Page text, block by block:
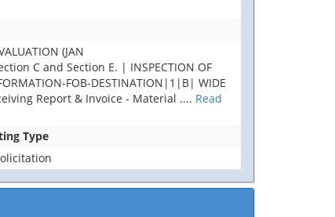
(JAN
C and Section E. | INSPECTION OF
FOB-DESTINATION|1|B| WIDE
Report & Invoice - Material .... Read
Type